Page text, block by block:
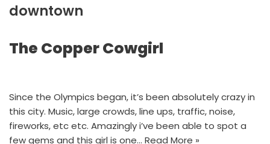
downtown
The Copper Cowgirl
Since the Olympics began, it’s been absolutely crazy in
this city. Music, large crowds, line ups, traffic, noise,
fireworks, etc etc. Amazingly i’ve been able to spot a
few gems and this girl is one… Read More »